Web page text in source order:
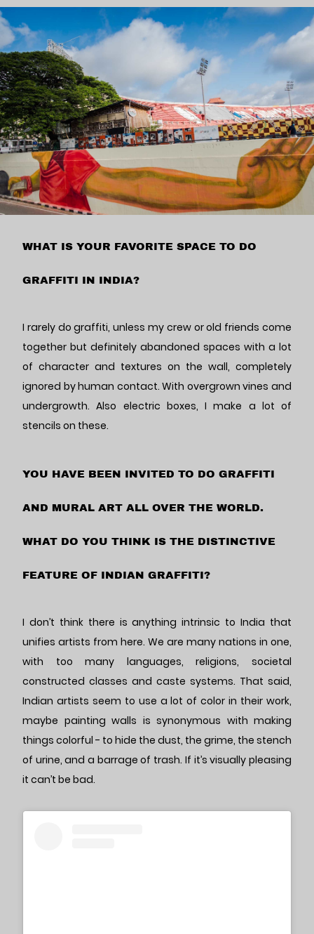
WHAT IS YOUR FAVORITE SPACE TO DO
GRAFFITI IN INDIA?
I rarely do graffiti, unless my crew or old friends come
together but definitely abandoned spaces with a lot
of character and textures on the wall, completely
ignored by human contact. With overgrown vines and
undergrowth. Also electric boxes, I make a lot of
stencils on these.
YOU HAVE BEEN INVITED TO DO GRAFFITI
AND MURAL ART ALL OVER THE WORLD.
WHAT DO YOU THINK IS THE DISTINCTIVE
FEATURE OF INDIAN GRAFFITI?
I don’t think there is anything intrinsic to India that
unifies artists from here. We are many nations in one,
with too many languages, religions, societal
constructed classes and caste systems. That said,
Indian artists seem to use a lot of color in their work,
maybe painting walls is synonymous with making
things colorful - to hide the dust, the grime, the stench
of urine, and a barrage of trash. If it’s visually pleasing
it can’t be bad.